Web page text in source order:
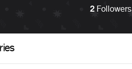
2 Followers